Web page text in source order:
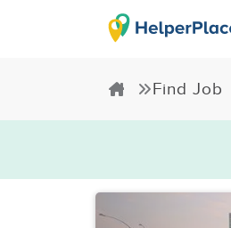
Find Job